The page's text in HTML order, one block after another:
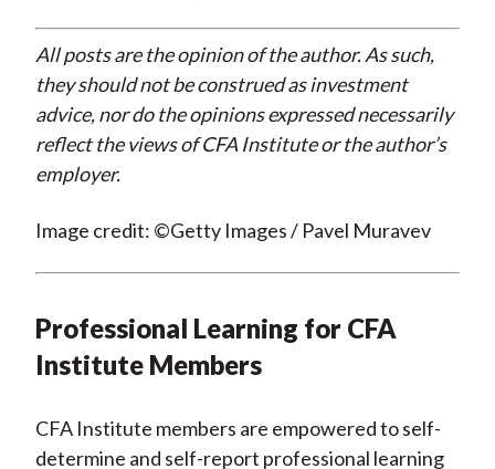
All posts are the opinion of the author. As such,
they should not be construed as investment
advice, nor do the opinions expressed necessarily
reflect the views of CFA Institute or the author’s
employer.
Image credit: ©Getty Images / Pavel Muravev
Professional Learning for CFA
Institute Members
CFA Institute members are empowered to self-
determine and self-report professional learning